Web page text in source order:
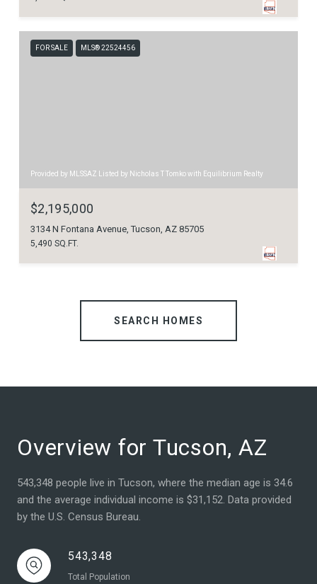
FOR SALE MLS® 22524456
Provided by MLSSAZ Listed by Nicholas T Tomko with Equilibrium Realty
$2,195,000
3134 N Fontana Avenue, Tucson, AZ 85705
5,490 SQ.FT.
SEARCH HOMES
Overview for Tucson, AZ
543,348 people live in Tucson, where the median age is 34.6
and the average individual income is $31,152. Data provided
by the U.S. Census Bureau.
543,348
Total Population